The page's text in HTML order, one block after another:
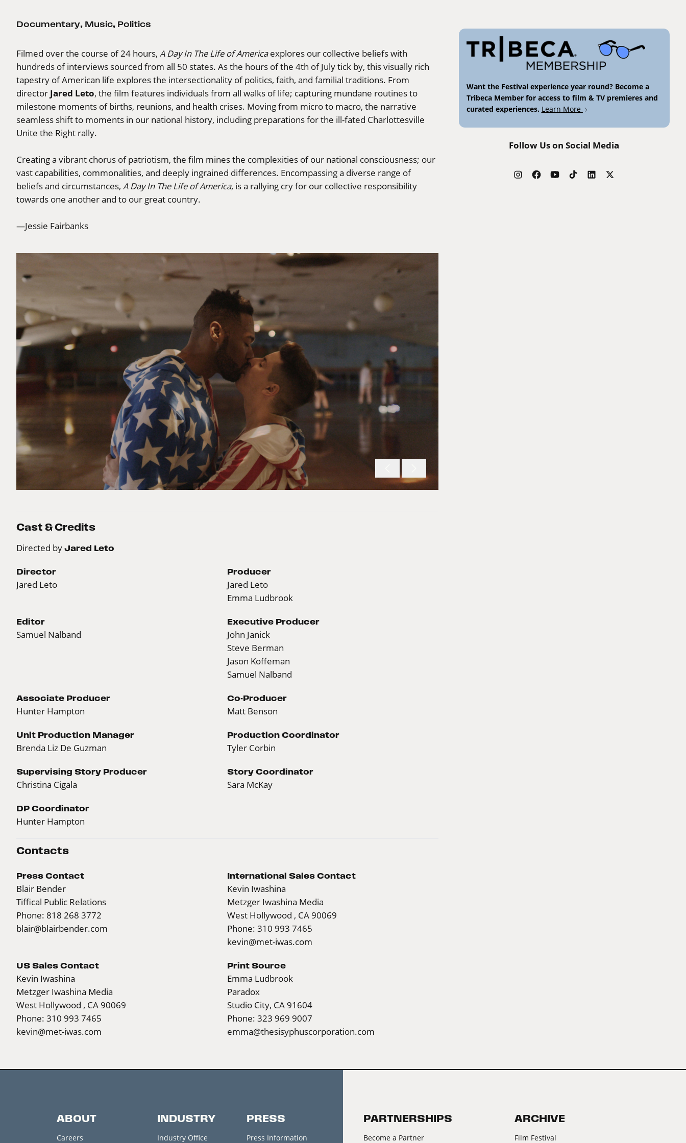
Documentary, Music, Politics
Filmed over the course of 24 hours, A Day In The Life of Americaexplores our collective beliefs with
hundreds of interviews sourced from all 50 states. As the hours of the 4th of July tick by, this visually rich
tapestry of American life explores the intersectionality of politics, faith, and familial traditions. From
director Jared Leto, the film features individuals from all walks of life; capturing mundane routines to
milestone moments of births, reunions, and health crises. Moving from micro to macro, the narrative
seamless shift to moments in our national history, including preparations for the ill-fated Charlottesville
Unite the Right rally.
Creating a vibrant chorus of patriotism, the film mines the complexities of our national consciousness; our
vast capabilities, commonalities, and deeply ingrained differences. Encompassing a diverse range of
beliefs and circumstances, A Day In The Life of America, is a rallying cry for our collective responsibility
towards one another and to our great country.
—Jessie Fairbanks
Cast & Credits
Directed by Jared Leto
Director
Jared Leto
Producer
Jared Leto
Emma Ludbrook
Editor
Samuel Nalband
Executive Producer
John Janick
Steve Berman
Jason Koffeman
Samuel Nalband
Associate Producer
Hunter Hampton
Co-Producer
Matt Benson
Unit Production Manager
Brenda Liz De Guzman
Production Coordinator
Tyler Corbin
Supervising Story Producer
Christina Cigala
Story Coordinator
Sara McKay
DP Coordinator
Hunter Hampton
Contacts
Press Contact
Blair Bender
Tiffical Public Relations
Phone: 818 268 3772
blair@blairbender.com
International Sales Contact
Kevin Iwashina
Metzger Iwashina Media
West Hollywood , CA 90069
Phone: 310 993 7465
kevin@met-iwas.com
US Sales Contact
Kevin Iwashina
Metzger Iwashina Media
West Hollywood , CA 90069
Phone: 310 993 7465
kevin@met-iwas.com
Print Source
Emma Ludbrook
Paradox
Studio City, CA 91604
Phone: 323 969 9007
emma@thesisyphuscorporation.com
Want the Festival experience year round? Become a
Tribeca Member for access to film & TV premieres and
curated experiences. Learn More
Follow Us on Social Media
ABOUT
Careers
INDUSTRY
Industry Office
PRESS
Press Information
PARTNERSHIPS
Become a Partner
ARCHIVE
Film Festival